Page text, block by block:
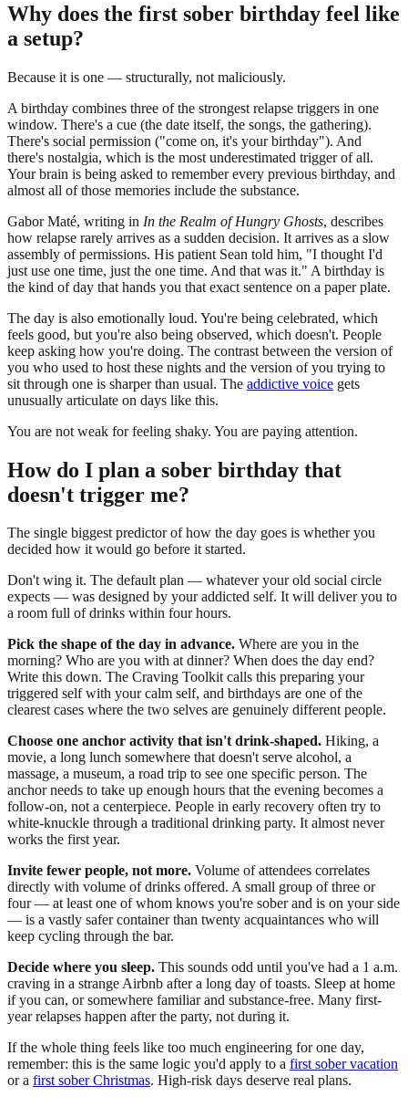
Why does the first sober birthday feel like
a setup?
Because it is one — structurally, not maliciously.
A birthday combines three of the strongest relapse triggers in one
window. There's a cue (the date itself, the songs, the gathering).
There's social permission ("come on, it's your birthday"). And
there's nostalgia, which is the most underestimated trigger of all.
Your brain is being asked to remember every previous birthday, and
almost all of those memories include the substance.
Gabor Maté, writing in In the Realm of Hungry Ghosts, describes
how relapse rarely arrives as a sudden decision. It arrives as a slow
assembly of permissions. His patient Sean told him, "I thought I'd
just use one time, just the one time. And that was it." A birthday is
the kind of day that hands you that exact sentence on a paper plate.
The day is also emotionally loud. You're being celebrated, which
feels good, but you're also being observed, which doesn't. People
keep asking how you're doing. The contrast between the version of
you who used to host these nights and the version of you trying to
sit through one is sharper than usual. The addictive voice gets
unusually articulate on days like this.
You are not weak for feeling shaky. You are paying attention.
How do I plan a sober birthday that
doesn't trigger me?
The single biggest predictor of how the day goes is whether you
decided how it would go before it started.
Don't wing it. The default plan — whatever your old social circle
expects — was designed by your addicted self. It will deliver you to
a room full of drinks within four hours.
Pick the shape of the day in advance. Where are you in the
morning? Who are you with at dinner? When does the day end?
Write this down. The Craving Toolkit calls this preparing your
triggered self with your calm self, and birthdays are one of the
clearest cases where the two selves are genuinely different people.
Choose one anchor activity that isn't drink-shaped. Hiking, a
movie, a long lunch somewhere that doesn't serve alcohol, a
massage, a museum, a road trip to see one specific person. The
anchor needs to take up enough hours that the evening becomes a
follow-on, not a centerpiece. People in early recovery often try to
white-knuckle through a traditional drinking party. It almost never
works the first year.
Invite fewer people, not more. Volume of attendees correlates
directly with volume of drinks offered. A small group of three or
four — at least one of whom knows you're sober and is on your side
— is a vastly safer container than twenty acquaintances who will
keep cycling through the bar.
Decide where you sleep. This sounds odd until you've had a 1 a.m.
craving in a strange Airbnb after a long day of toasts. Sleep at home
if you can, or somewhere familiar and substance-free. Many first-
year relapses happen after the party, not during it.
If the whole thing feels like too much engineering for one day,
remember: this is the same logic you'd apply to a first sober vacation
or a first sober Christmas. High-risk days deserve real plans.